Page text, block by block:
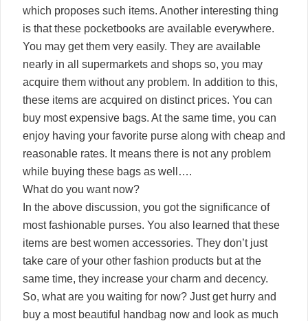
which proposes such items. Another interesting thing
is that these pocketbooks are available everywhere.
You may get them very easily. They are available
nearly in all supermarkets and shops so, you may
acquire them without any problem. In addition to this,
these items are acquired on distinct prices. You can
buy most expensive bags. At the same time, you can
enjoy having your favorite purse along with cheap and
reasonable rates. It means there is not any problem
while buying these bags as well….
What do you want now?
In the above discussion, you got the significance of
most fashionable purses. You also learned that these
items are best women accessories. They don’t just
take care of your other fashion products but at the
same time, they increase your charm and decency.
So, what are you waiting for now? Just get hurry and
buy a most beautiful handbag now and look as much